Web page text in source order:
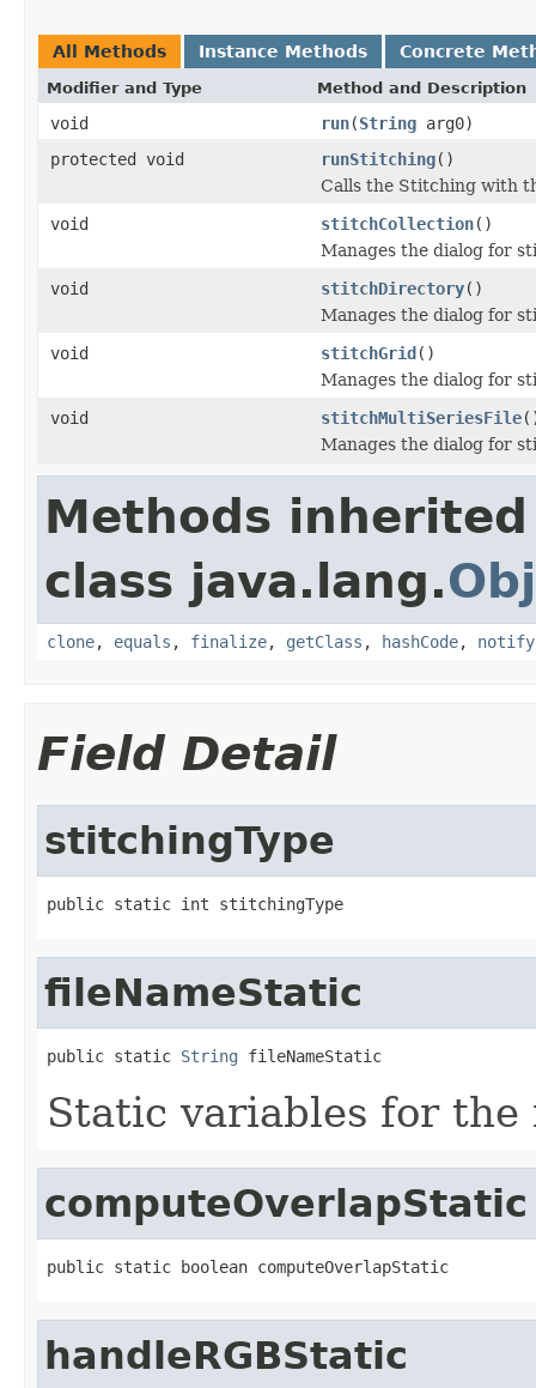
All Methods Instance Methods Concrete
Modifier and Type Method and Description
void run(String arg0)
protected void
runStitching()
Calls the Stitching with
void
stitchCollection()
Manages the dialog for
void
stitchDirectory()
Manages the dialog for
void
stitchGrid()
Manages the dialog for
void
stitchMultiSeriesFile
Manages the dialog for
Methods
class java.lang.
clone, equals , finalize, getClass , hashCode, notify
Field Detail
stitchingType
public static int stitchingType
fileNameStatic
public static String fileNameStatic
Static variables for
computeOverlapStatic
public static boolean computeOverlapStatic
handleRGBStatic